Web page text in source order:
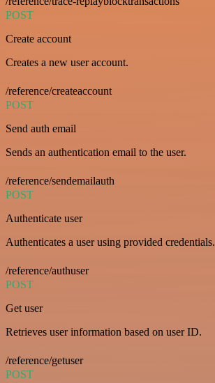
POST
Create account
Creates a new user account.
/reference/createaccount
POST
Send auth email
Sends an authentication email to the user.
/reference/sendemailauth
POST
Authenticate user
Authenticates a user using provided credentials.
/reference/authuser
POST
Get user
Retrieves user information based on user ID.
/reference/getuser
POST